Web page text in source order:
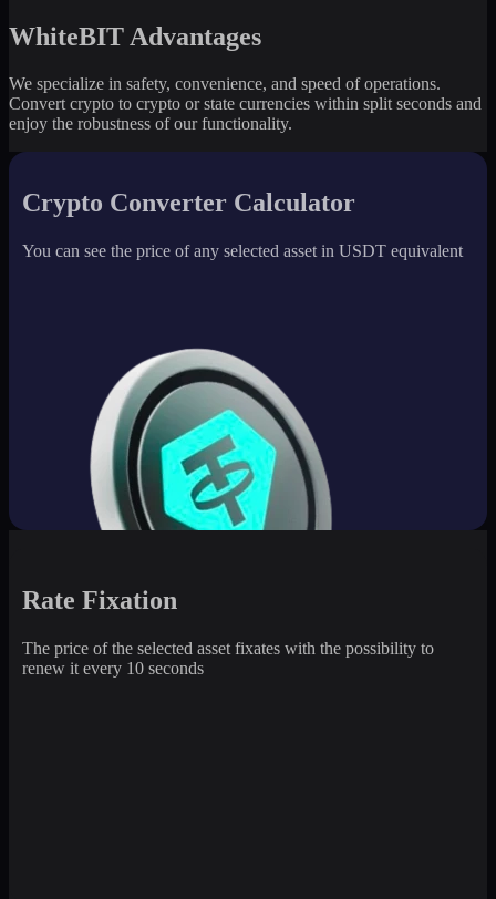
WhiteBIT Advantages
We specialize in safety, convenience, and speed of operations.
Convert crypto to crypto or state currencies within split seconds and
enjoy the robustness of our functionality.
Crypto Converter Calculator
You can see the price of any selected asset in USDT equivalent
Rate Fixation
The price of the selected asset fixates with the possibility to
renew it every 10 seconds